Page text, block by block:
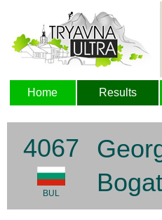
Home Results
4067
BUL